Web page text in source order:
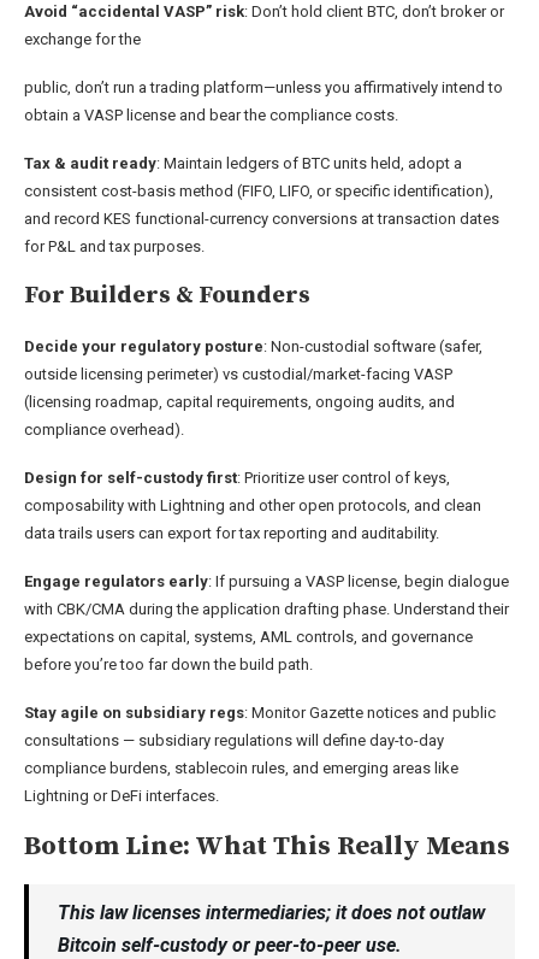
Avoid “accidental VASP” risk: Don’t hold client BTC, don’t broker or
exchange for the
public, don’t run a trading platform—unless you affirmatively intend to
obtain a VASP license and bear the compliance costs.
Tax & audit ready: Maintain ledgers of BTC units held, adopt a
consistent cost-basis method (FIFO, LIFO, or specific identification),
and record KES functional-currency conversions at transaction dates
for P&L and tax purposes.
For Builders & Founders
Decide your regulatory posture: Non-custodial software (safer,
outside licensing perimeter) vs custodial/market-facing VASP
(licensing roadmap, capital requirements, ongoing audits, and
compliance overhead).
Design for self-custody first: Prioritize user control of keys,
composability with Lightning and other open protocols, and clean
data trails users can export for tax reporting and auditability.
Engage regulators early: If pursuing a VASP license, begin dialogue
with CBK/CMA during the application drafting phase. Understand their
expectations on capital, systems, AML controls, and governance
before you’re too far down the build path.
Stay agile on subsidiary regs: Monitor Gazette notices and public
consultations — subsidiary regulations will define day-to-day
compliance burdens, stablecoin rules, and emerging areas like
Lightning or DeFi interfaces.
Bottom Line: What This Really Means
This law licenses intermediaries; it does not outlaw
Bitcoin self-custody or peer-to-peer use.